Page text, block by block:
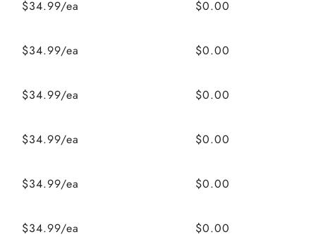
$34.99/ea $0.00
$34.99/ea $0.00
$34.99/ea $0.00
$34.99/ea $0.00
$34.99/ea $0.00
$34.99/ea $0.00